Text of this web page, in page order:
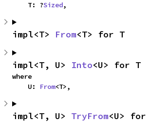
    T: ?
Sized,
impl<T> From<T> for T
impl<T, U> Into<U> for T
where
    U:
From<T>,
impl<T, U> TryFrom<U> for